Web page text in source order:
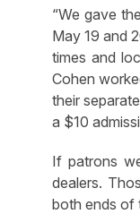
“We gave
May 19 and
times and
Cohen
their
a $10
If patrons
dealers.
both ends of